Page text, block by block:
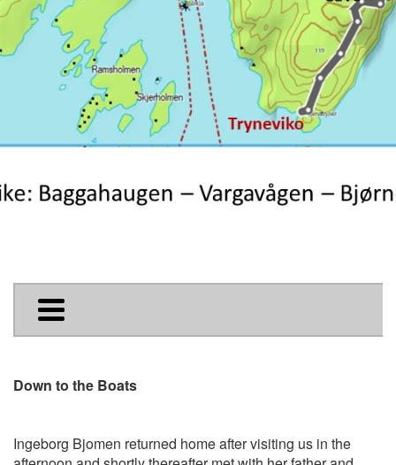
Down to the Boats
Ingeborg Bjomen returned home after visiting us in the